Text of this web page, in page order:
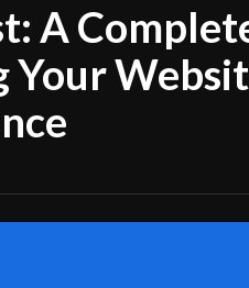
A
Your